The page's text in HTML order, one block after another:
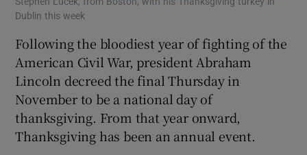
Dublin this week
Following the bloodiest year of fighting of the
American Civil War, president Abraham
Lincoln decreed the final Thursday in
November to be a national day of
thanksgiving. From that year onward,
Thanksgiving has been an annual event.